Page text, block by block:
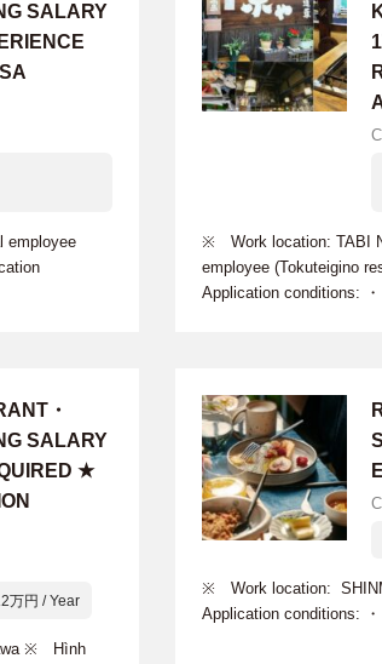
SALARY
※ Work location: TABI
employee (Tokuteigino
Application conditions:
・
SALARY
★
万円 / Year
※ Hình
※ Work location:
Application conditions: